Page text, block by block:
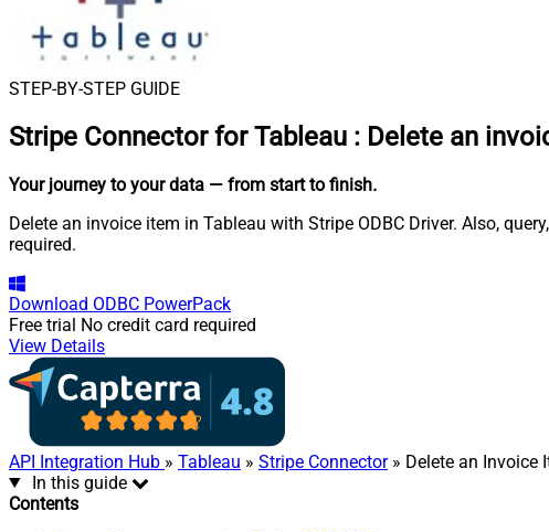
STEP-BY-STEP GUIDE
Stripe Connector for Tableau : Delete an
Your journey to your data — from start to finish.
Delete an invoice item in Tableau with Stripe ODBC Driver. Also,
required.
Download ODBC PowerPack
Free trial No credit card required
View Details
API Integration Hub » Tableau » Stripe Connector» Delete an Invoice
In this guide
Contents